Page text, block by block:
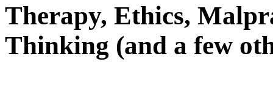
Therapy, Ethics,
Thinking (and a few